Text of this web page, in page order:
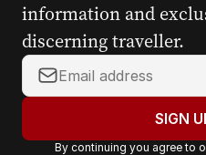
information and
discerning traveller.
Y
o
r
SIGN
By continuing you agree to